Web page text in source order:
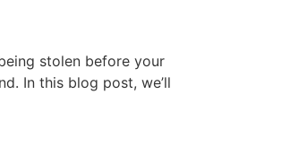
stolen before your
In this blog post, we’ll